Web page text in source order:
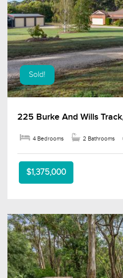
Sold!
225 Burke And Wills
4 Bedrooms 2 Bathrooms
$1,375,000